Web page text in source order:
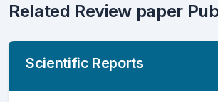
Related Review paper
Scientific Reports